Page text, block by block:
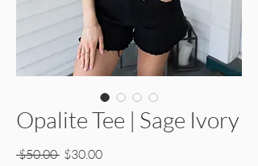
Opalite Tee | Sage Ivory
$50.00 Regular Price
$30.00Sale Price